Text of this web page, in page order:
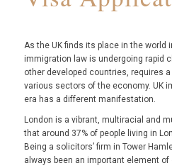
As the UK finds its place in the world
immigration law is undergoing rapid
other developed countries, requires
various sectors of the economy. UK
era has a different manifestation.
London is a vibrant, multiracial and
that around 37% of people living in
Being a solicitors’ firm in Tower
always been an important element